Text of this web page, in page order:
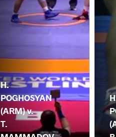
H.
POGHOSYAN
(ARM) v.
T.